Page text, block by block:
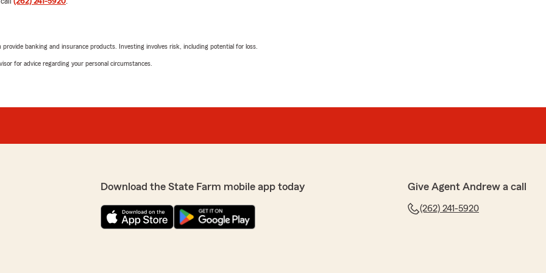
everything really easy
I shopped around and
Dawson Holtan
April 29, 2026
banking and insurance products. Investing involves risk, including potential for loss.
for advice regarding your personal circumstances.
Download the State Farm mobile app today Give Agent Andrew a call
(262) 241-5920